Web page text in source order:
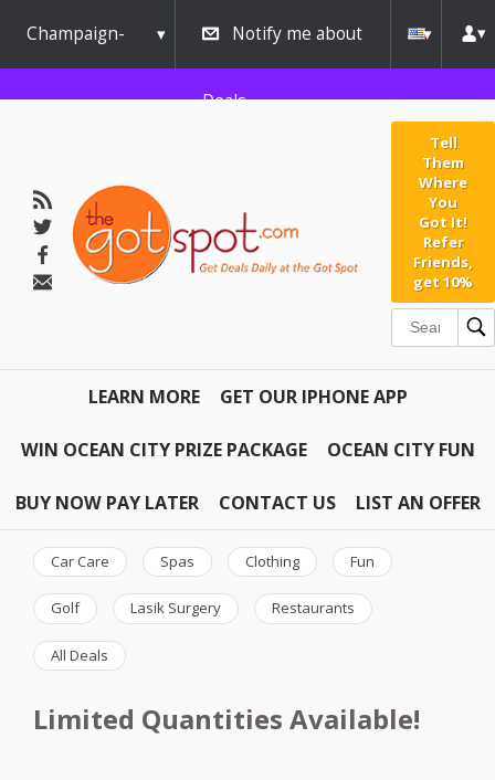
Champaign-
Urbana
Notify me about
Deals
Tell
Them
Where
You
Got It!
Refer
Friends,
get 10%
LEARN MORE GET OUR IPHONE APP
WIN OCEAN CITY PRIZE PACKAGE OCEAN CITY FUN
BUY NOW PAY LATER CONTACT US LIST AN OFFER
Car Care Spas Clothing Fun
Golf Lasik Surgery Restaurants
All Deals
Limited Quantities Available!